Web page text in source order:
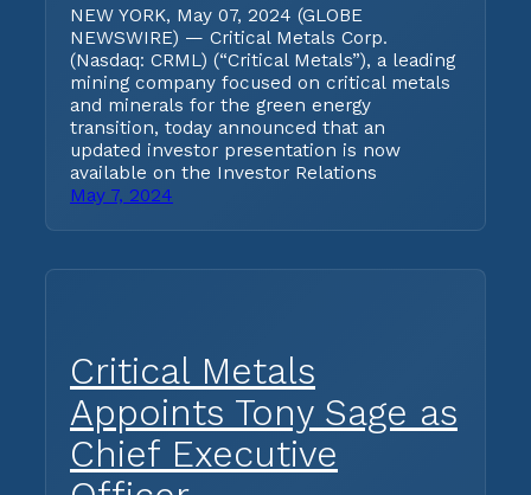
NEW YORK, May 07, 2024 (GLOBE
NEWSWIRE) — Critical Metals Corp.
(Nasdaq: CRML) (“Critical Metals”), a leading
mining company focused on critical metals
and minerals for the green energy
transition, today announced that an
updated investor presentation is now
available on the Investor Relations
May 7, 2024
Critical Metals
Appoints Tony Sage as
Chief Executive